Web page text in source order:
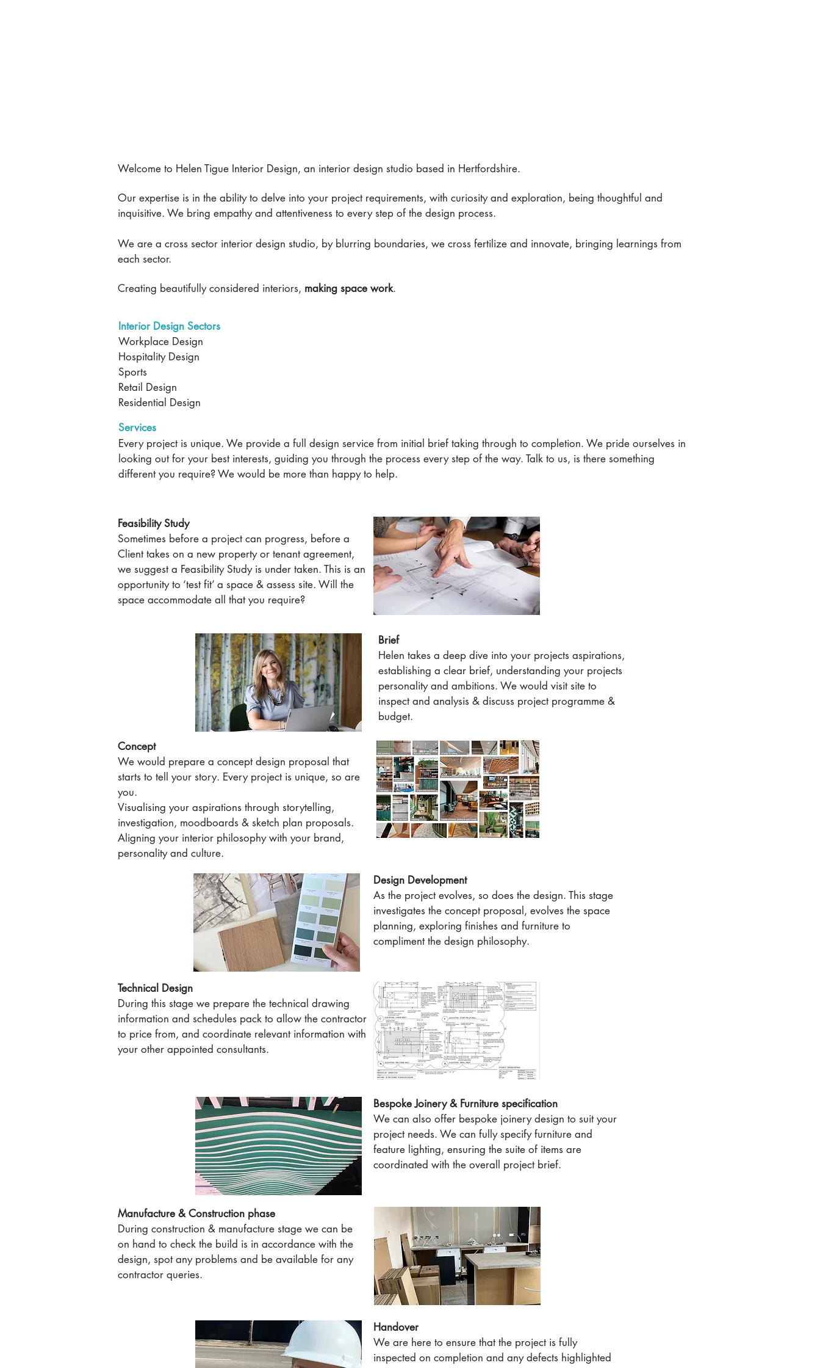
Welcome to Helen Tigue Interior Design, an interior design studio based in Hertfordshire.
Our expertise is in the ability to delve into your project requirements, with curiosity and exploration, being thoughtful and
inquisitive. We bring empathy and attentiveness to every step of the design process.
We are a cross sector interior design studio, by blurring boundaries, we cross fertilize and innovate, bringing learnings from
each sector.
Creating beautifully considered interiors, making space work.
Interior Design Sectors
Workplace Design
Hospitality Design
Sports
Retail Design
Residential Design
Services
Every project is unique. We provide a full design service from initial brief taking through to completion. We pride ourselves in
looking out for your best interests, guiding you through the process every step of the way. Talk to us, is there something
different you require? We would be more than happy to help.
Feasibility Study
Sometimes before a project can progress, before a
Client takes on a new property or tenant agreement,
we suggest a Feasibility Study is under taken. This is an
opportunity to ‘test fit’ a space & assess site. Will the
space accommodate all that you require?
Concept
We would prepare a concept design proposal that
starts to tell your story. Every project is unique, so are
you.
Visualising your aspirations through storytelling,
investigation, moodboards & sketch plan proposals.
Aligning your interior philosophy with your brand,
personality and culture.
Brief
Helen takes a deep dive into your projects aspirations,
establishing a clear brief, understanding your projects
personality and ambitions. We would visit site to
inspect and analysis & discuss project programme &
budget.
Design Development
As the project evolves, so does the design. This stage
investigates the concept proposal, evolves the space
planning, exploring finishes and furniture to
compliment the design philosophy.
Technical Design
During this stage we prepare the technical drawing
information and schedules pack to allow the contractor
to price from, and coordinate relevant information with
your other appointed consultants.
Bespoke Joinery & Furniture specification
We can also offer bespoke joinery design to suit your
project needs. We can fully specify furniture and
feature lighting, ensuring the suite of items are
coordinated with the overall project brief.
Manufacture & Construction phase
During construction & manufacture stage we can be
on hand to check the build is in accordance with the
design, spot any problems and be available for any
contractor queries.
Handover
We are here to ensure that the project is fully
inspected on completion and any defects highlighted